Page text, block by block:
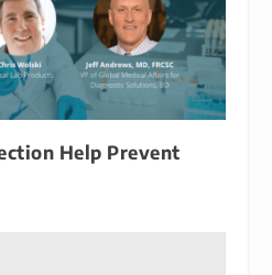
Help Prevent